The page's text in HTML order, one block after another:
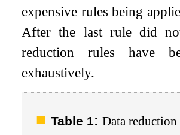
expensive rules being
After the last rule did
reduction rules have
exhaustively.
Table 1:Data